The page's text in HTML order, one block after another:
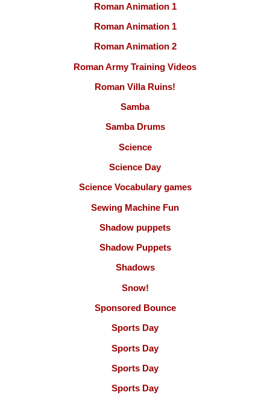
Roman Animation 1
Roman Animation 1
Roman Animation 2
Roman Army Training Videos
Roman Villa Ruins!
Samba
Samba Drums
Science
Science Day
Science Vocabulary games
Sewing Machine Fun
Shadow puppets
Shadow Puppets
Shadows
Snow!
Sponsored Bounce
Sports Day
Sports Day
Sports Day
Sports Day